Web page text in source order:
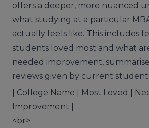
offers a deeper, more nuanced
what studying at a particular
actually feels like. This includes
students loved most and what
needed improvement,
reviews given by current
| College Name | Most Loved |
Improvement |
<br>